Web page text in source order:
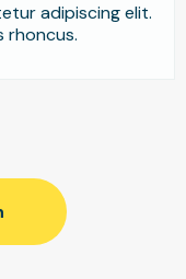
adipiscing elit.
rhoncus.